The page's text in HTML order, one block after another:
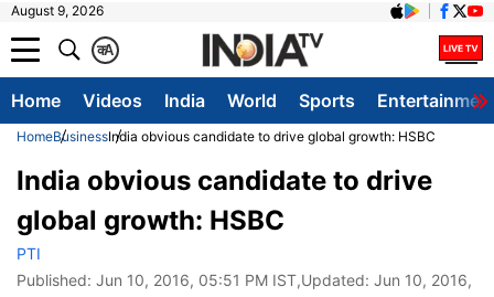
August 9, 2026
A
क
Home Videos India World Sports
HomeBusinessIndia obvious candidate to drive global growth: HSBC
India obvious candidate to drive
global growth: HSBC
PTI
Published: Jun 10, 2016, 05:51 PM IST,Updated: Jun 10, 2016,